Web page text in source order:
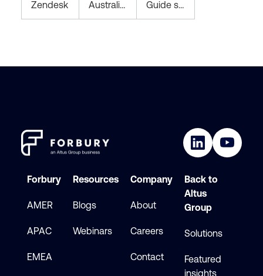
Zendesk Australia - Sydney Guide subscription enabling custom themes and allowing users to manage their own support tickets.
Forbury
AMER
APAC
EMEA
Resources
Blogs
Webinars
Company
About
Careers
Contact
Back to
Altus
Group
Solutions
Featured
insights